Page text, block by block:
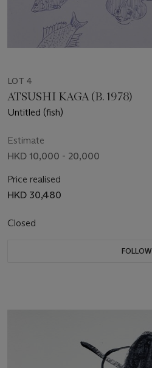
LOT 4
ATSUSHI KAGA (B. 1978)
Untitled (fish)
Estimate
HKD 10,000 - 20,000
Price realised
HKD 30,480
Closed
FOLLOW